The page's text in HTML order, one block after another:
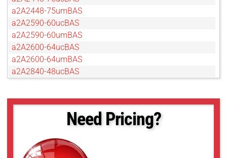
a2A2448-75umBAS
a2A2590-60ucBAS
a2A2590-60umBAS
a2A2600-64ucBAS
a2A2600-64umBAS
a2A2840-48ucBAS
a2A3840-45umBAS
a2A4096-30ucBAS
a2A4200-40umBAS
Need Pricing?